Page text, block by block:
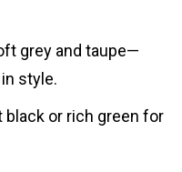
grey and taupe—
style.
black or rich green for